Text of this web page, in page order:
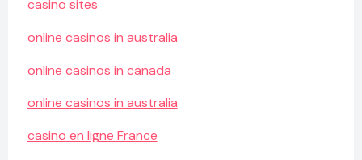
casino sites
online casinos in australia
online casinos in canada
online casinos in australia
casino en ligne France